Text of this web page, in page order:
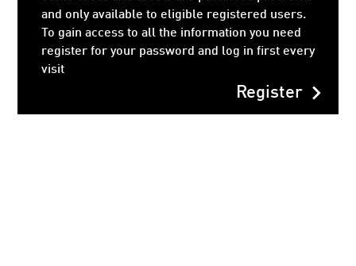
and only available to eligible registered users.
To gain access to all the information you need
register for your password and log in first every
visit
Registerchevron_right